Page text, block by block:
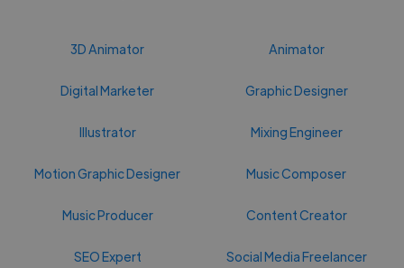
3D Animator Animator
Digital Marketer Graphic Designer
Illustrator Mixing Engineer
Motion Graphic Designer Music Composer
Music Producer Content Creator
SEO Expert Social Media Freelancer